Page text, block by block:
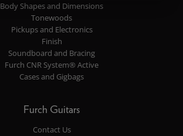
Body Shapes and Dimensions
Tonewoods
Pickups and Electronics
Finish
Soundboard and Bracing
Furch CNR System® Active
Cases and Gigbags
Furch Guitars
Contact Us